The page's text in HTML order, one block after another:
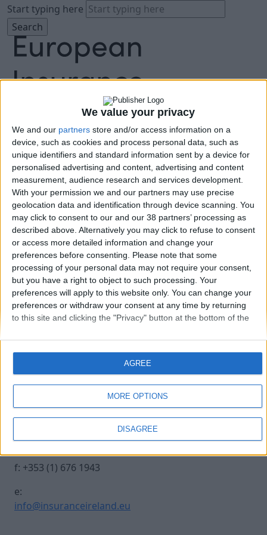
We value your privacy
We and our partners store and/or access information on a
device, such as cookies and process personal data, such as
unique identifiers and standard information sent by a device for
personalised advertising and content, advertising and content
measurement, audience research and services development.
With your permission we and our partners may use precise
geolocation data and identification through device scanning. You
may click to consent to our and our 38 partners’ processing as
described above. Alternatively you may click to refuse to consent
or access more detailed information and change your
preferences before consenting. Please note that some
processing of your personal data may not require your consent,
but you have a right to object to such processing. Your
preferences will apply to this website only. You can change your
preferences or withdraw your consent at any time by returning
to this site and clicking the "Privacy" button at the bottom of the
MORE OPTIONS
DISAGREE
AGREE
Start typing here
About
Agenda
Speakers
Sponsors
Location
News & Media
FAQ
Book Tickets
20231012-INSURANCE-78
Contact Us
Insurance Centre, 5
Harbourmaster Place,
IFSC, Dublin 1, DO1
E7E8.
t: +353 (1) 676 1820
f: +353 (1) 676 1943
e:
info@insuranceireland.eu
Legal
Contact
Archive
Insurance Ireland
Data Protection